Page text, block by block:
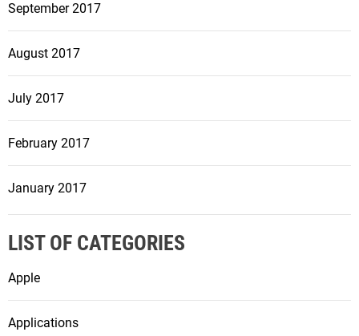
September 2017
August 2017
July 2017
February 2017
January 2017
LIST OF CATEGORIES
Apple
Applications